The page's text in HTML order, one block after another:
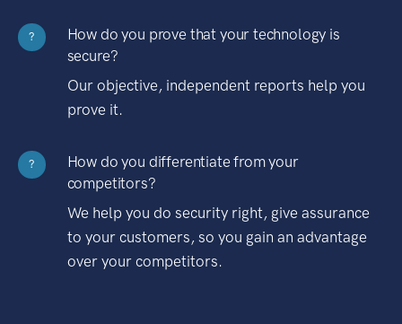
?
How do you prove that your technology is
secure?
Our objective, independent reports help you
prove it.
?
How do you differentiate from your
competitors?
We help you do security right, give assurance
to your customers, so you gain an advantage
over your competitors.